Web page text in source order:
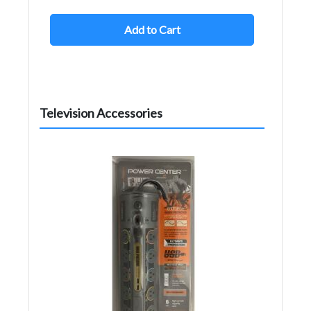
Add to Cart
Television Accessories